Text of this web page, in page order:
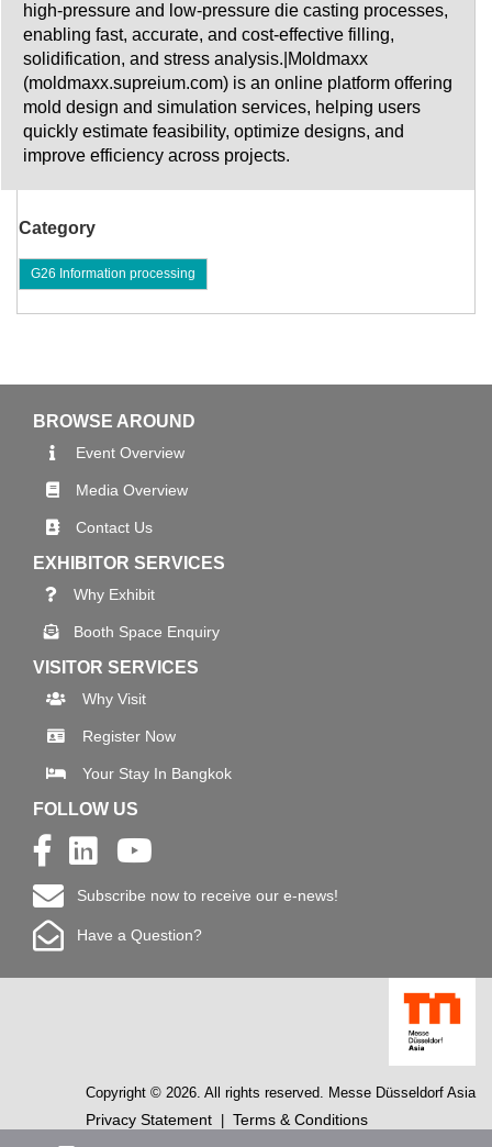
high-pressure and low-pressure die casting processes,
enabling fast, accurate, and cost-effective filling,
solidification, and stress analysis.|Moldmaxx
(moldmaxx.supreium.com) is an online platform offering
mold design and simulation services, helping users
quickly estimate feasibility, optimize designs, and
improve efficiency across projects.
Category
G26 Information processing
BROWSE AROUND
Event Overview
Media Overview
Contact Us
EXHIBITOR SERVICES
Why Exhibit
Booth Space Enquiry
VISITOR SERVICES
Why Visit
Register Now
Your Stay In Bangkok
FOLLOW US
Subscribe now to receive our e-news!
Have a Question?
Copyright © 2026. All rights reserved. Messe Düsseldorf Asia
Privacy Statement Terms & Conditions